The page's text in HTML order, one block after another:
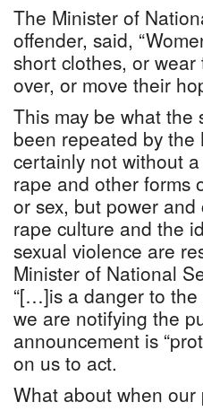
The Minister of
offender, said,
short clothes, or
over, or move their
This may be what
been repeated by the
certainly not without
rape and other forms
or sex, but power
rape culture and the
sexual violence are
Minister of National
“[…]is a danger to
we are notifying the
announcement is
on us to act.
What about when our